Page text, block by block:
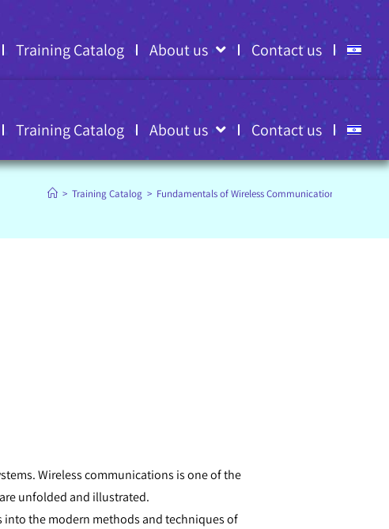
Training Catalog About us Contact us
Training Catalog About us Contact us
> Training Catalog > Fundamentals of Wireless Communications
Wireless communications is one of the
unfolded and illustrated.
into the modern methods and techniques of